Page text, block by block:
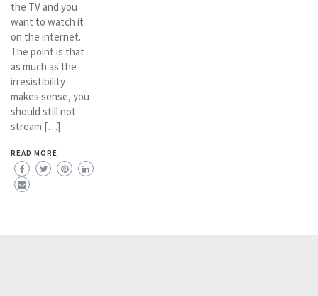
the TV and you
want to watch it
on the internet.
The point is that
as much as the
irresistibility
makes sense, you
should still not
stream […]
READ MORE